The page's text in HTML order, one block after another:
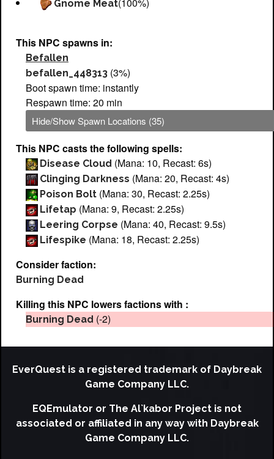
Gnome Meat
This NPC spawns in:
Befallen
befallen_448313 (3%)
Boot spawn time: instantly
Respawn time: 20 min
Hide/Show Spawn Locations (35)
This NPC casts the following spells:
Disease Cloud (Mana: 10, Recast: 6s)
Clinging Darkness (Mana: 20, Recast: 4s)
Poison Bolt (Mana: 30, Recast: 2.25s)
Lifetap (Mana: 9, Recast: 2.25s)
Leering Corpse (Mana: 40, Recast: 9.5s)
Lifespike (Mana: 18, Recast: 2.25s)
Consider faction:
Burning Dead
Killing this NPC lowers factions with :
Burning Dead (-2)
EverQuest is a registered trademark of Daybreak
Game Company LLC.
EQEmulator or The Al`kabor Project is not
associated or affiliated in any way with Daybreak
Game Company LLC.